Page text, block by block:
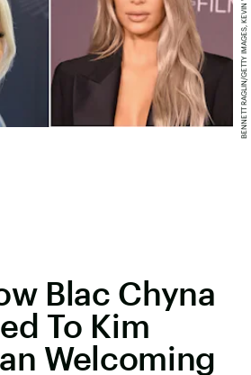
Blac Chyna
To Kim
Welcoming